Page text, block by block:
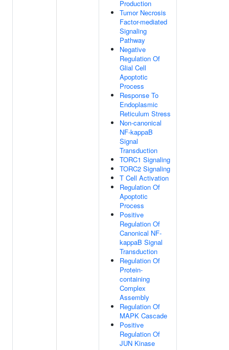
Production
Tumor Necrosis
Factor-mediated
Signaling
Pathway
Negative
Regulation Of
Glial Cell
Apoptotic
Process
Response To
Endoplasmic
Reticulum Stress
Non-canonical
NF-kappaB
Signal
Transduction
TORC1 Signaling
TORC2 Signaling
T Cell Activation
Regulation Of
Apoptotic
Process
Positive
Regulation Of
Canonical NF-
kappaB Signal
Transduction
Regulation Of
Protein-
containing
Complex
Assembly
Regulation Of
MAPK Cascade
Positive
Regulation Of
JUN Kinase